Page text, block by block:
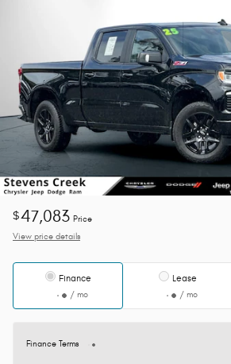
$47,083 Price
View price details
Finance
/ mo
Lease
/ mo
Finance Terms